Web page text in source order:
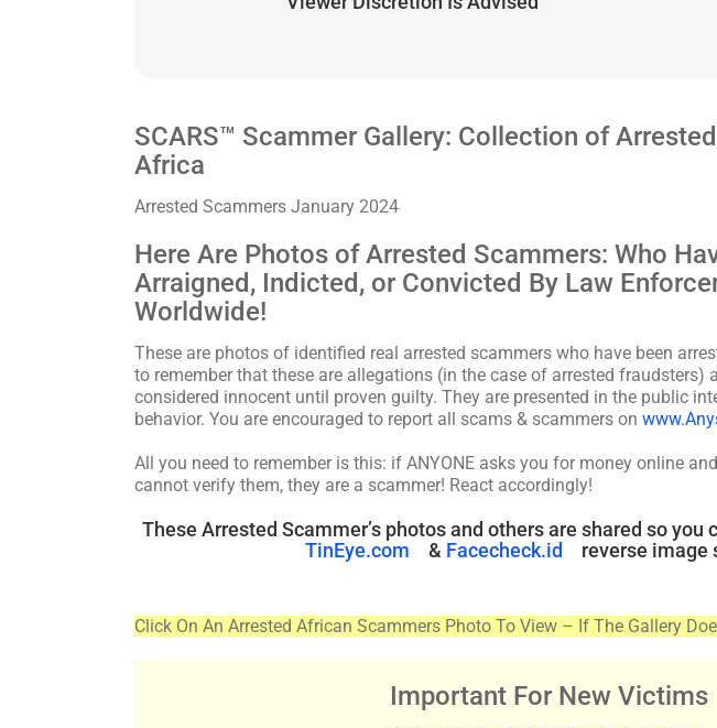
SCARS™ Scammer Gallery: Collection of
Africa
Arrested Scammers January 2024
Here Are Photos of Arrested Scammers: Who
Arraigned, Indicted, or Convicted By Law
Worldwide!
These are photos of identified real arrested scammers who have been
to remember that these are allegations (in the case of arrested fraudsters)
considered innocent until proven guilty. They are presented in the public
behavior. You are encouraged to report all scams & scammers on
All you need to remember is this: if ANYONE asks you for money online
cannot verify them, they are a scammer! React accordingly!
These Arrested Scammer’s photos and others are shared so you
TinEye.com
& Facecheck.id reverse image
Click On An Arrested African Scammers Photo To View – If The Gallery
Important For New Victims